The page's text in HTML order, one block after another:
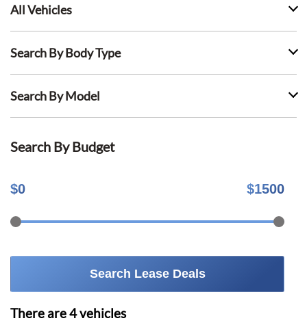
All Vehicles
Search By Body Type
Search By Model
Search By Budget
$0 $1500
Search Lease Deals
There are4vehicles